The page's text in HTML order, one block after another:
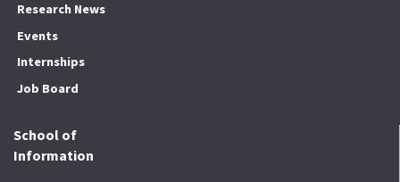
Research News
Events
Internships
Job Board
School of
Information